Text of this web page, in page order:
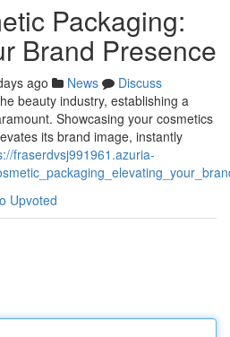
Packaging:
Brand Presence
ago News
Discuss
beauty industry, establishing a
Showcasing your cosmetics
its brand image, instantly
fraserdvsj991961.azuria-
Upvoted